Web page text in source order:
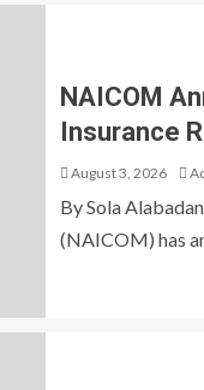
NAICOM
Insurance
August 3, 2026
By Sola
(NAICOM) has